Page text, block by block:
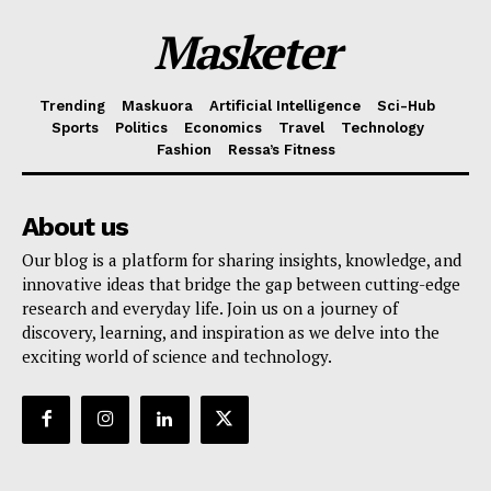
Masketer
Trending Maskuora Artificial Intelligence
Sci-Hub
Sports
Politics Economics Travel
Technology
Fashion
Ressa’s Fitness
About us
Our blog is a platform for sharing insights, knowledge, and
innovative ideas that bridge the gap between cutting-edge
research and everyday life. Join us on a journey of
discovery, learning, and inspiration as we delve into the
exciting world of science and technology.